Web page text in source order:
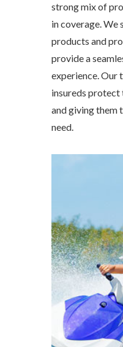
strong mix of
in coverage. We
products and
provide a
experience. Our
insureds protect
and giving them
need.